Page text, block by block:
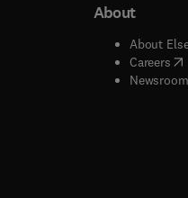
window
window
About
About
Careers(
Newsroom(